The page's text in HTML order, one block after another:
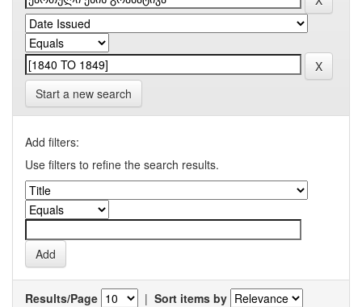
Start a new search
Add filters:
Use filters to refine the search results.
Results/Page | Sort items by